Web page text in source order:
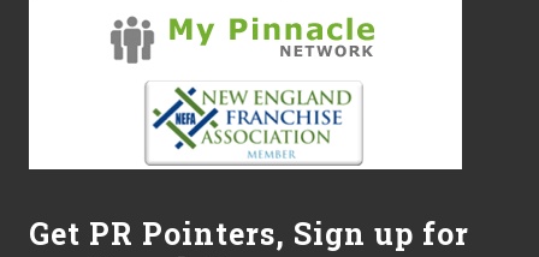
c
o
n
g
r
Get PR Pointers, Sign up for